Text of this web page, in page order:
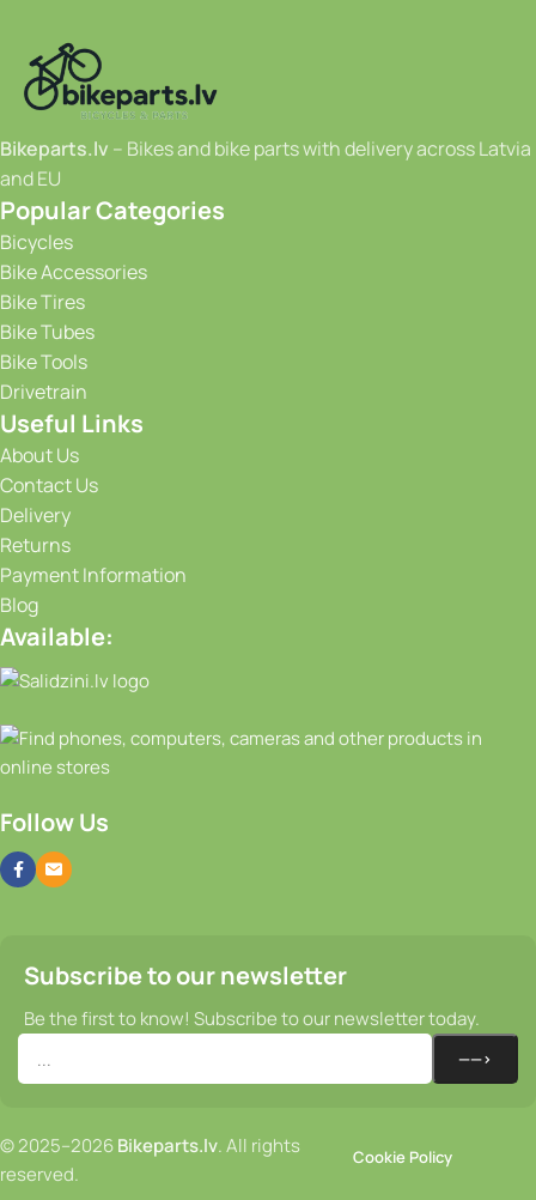
Bikeparts.lv – Bikes and bike parts with delivery across Latvia
and EU
Popular Categories
Bicycles
Bike Accessories
Bike Tires
Bike Tubes
Bike Tools
Drivetrain
Useful Links
About Us
Contact Us
Delivery
Returns
Payment Information
Blog
Available:
Follow Us
Subscribe to our newsletter
Be the first to know! Subscribe to our newsletter today.
© 2025–2026Bikeparts.lv. All rights
reserved.
Cookie Policy